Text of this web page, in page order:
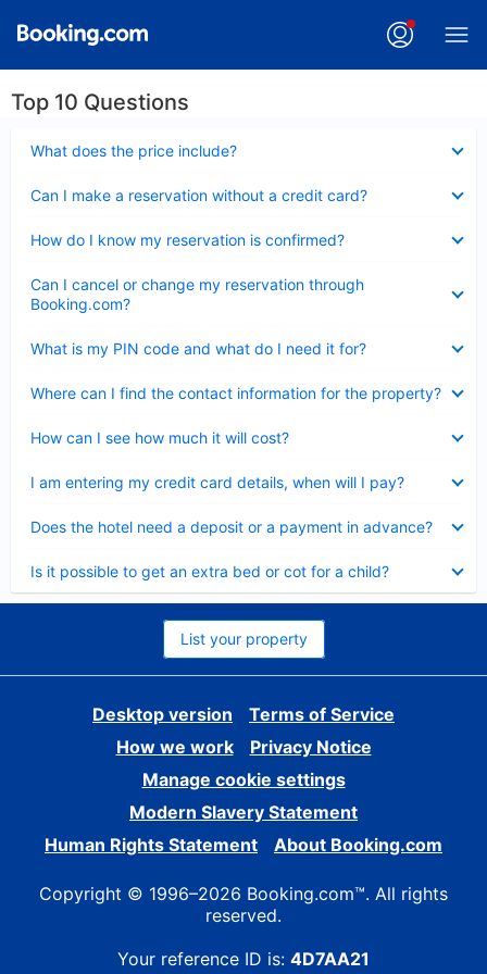
Top 10 Questions
What does the price include?
Can I make a reservation without a credit card?
How do I know my reservation is confirmed?
Can I cancel or change my reservation through
Booking.com?
What is my PIN code and what do I need it for?
Where can I find the contact information for the property?
How can I see how much it will cost?
I am entering my credit card details, when will I pay?
Does the hotel need a deposit or a payment in advance?
Is it possible to get an extra bed or cot for a child?
List your property
Desktop version
Terms of Service
How we work
Privacy Notice
Manage cookie settings
Modern Slavery Statement
Human Rights Statement
About Booking.com
Copyright © 1996–2026 Booking.com™. All rights
reserved.
Your reference ID is: 4D7AA21